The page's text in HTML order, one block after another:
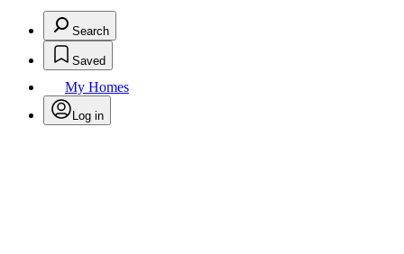
Search
Saved
My Homes
Log in